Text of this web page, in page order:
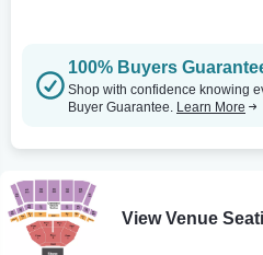
100% Buyers
Shop with confidence knowing
Buyer Guarantee. Learn More
View Venue